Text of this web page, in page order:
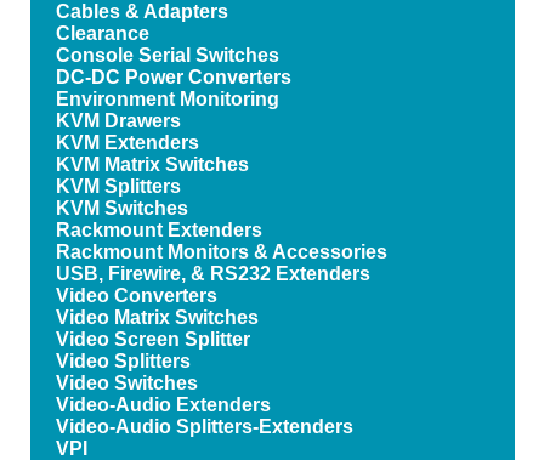
Cables & Adapters
Clearance
Console Serial Switches
DC-DC Power Converters
Environment Monitoring
KVM Drawers
KVM Extenders
KVM Matrix Switches
KVM Splitters
KVM Switches
Rackmount Extenders
Rackmount Monitors & Accessories
USB, Firewire, & RS232 Extenders
Video Converters
Video Matrix Switches
Video Screen Splitter
Video Splitters
Video Switches
Video-Audio Extenders
Video-Audio Splitters-Extenders
VPI